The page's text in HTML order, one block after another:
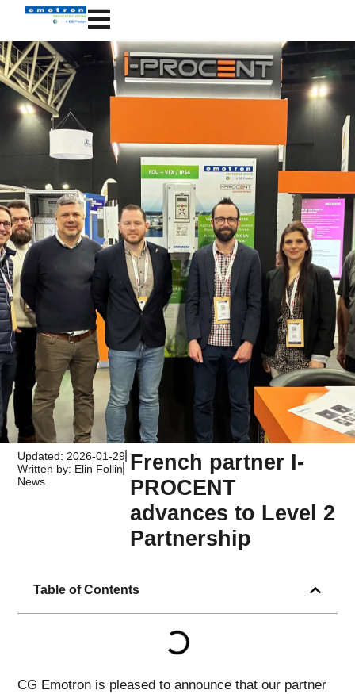
Updated: 2026-01-29
Written by: Elin Follin
News
French partner I-
PROCENT
advances to Level 2
Partnership
CG Emotron is pleased to announce that our partner
Table of Contents